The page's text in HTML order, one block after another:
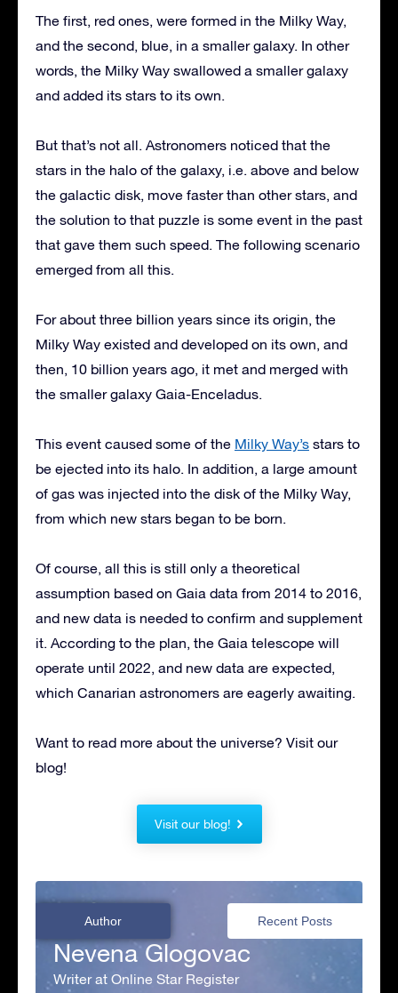
The first, red ones, were formed in the Milky Way,
and the second, blue, in a smaller galaxy. In other
words, the Milky Way swallowed a smaller galaxy
and added its stars to its own.
But that’s not all. Astronomers noticed that the
stars in the halo of the galaxy, i.e. above and below
the galactic disk, move faster than other stars, and
the solution to that puzzle is some event in the past
that gave them such speed. The following scenario
emerged from all this.
For about three billion years since its origin, the
Milky Way existed and developed on its own, and
then, 10 billion years ago, it met and merged with
the smaller galaxy Gaia-Enceladus.
This event caused some of the Milky Way’s stars to
be ejected into its halo. In addition, a large amount
of gas was injected into the disk of the Milky Way,
from which new stars began to be born.
Of course, all this is still only a theoretical
assumption based on Gaia data from 2014 to 2016,
and new data is needed to confirm and supplement
it. According to the plan, the Gaia telescope will
operate until 2022, and new data are expected,
which Canarian astronomers are eagerly awaiting.
Want to read more about the universe? Visit our
blog!
Visit our blog!
Author Recent Posts
Nevena Glogovac
Writer at Online Star Register